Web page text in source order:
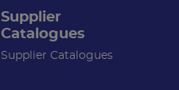
Supplier
Catalogues
Supplier Catalogues